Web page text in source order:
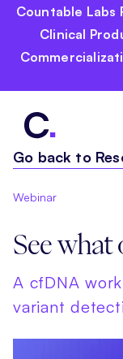
Countable Labs
Clinical
Go back to
Webinar
See what
A cfDNA
variant